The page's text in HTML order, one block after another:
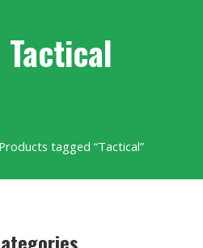
Tactical
tagged “Tactical”